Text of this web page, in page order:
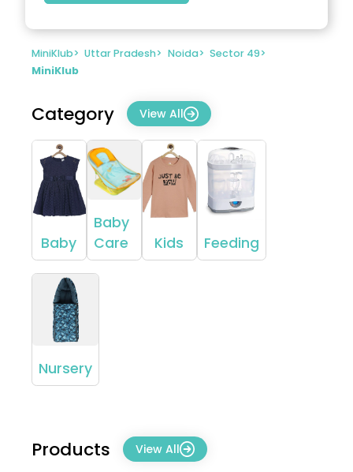
MiniKlub> Uttar Pradesh> Noida> Sector 49>
MiniKlub
Category View All
Baby
Baby
Care
Kids Feeding
Nursery
Products View All